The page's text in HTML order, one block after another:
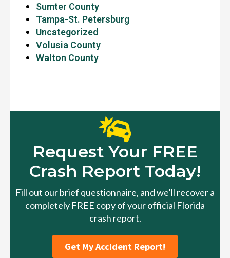
Sumter County
Tampa-St. Petersburg
Uncategorized
Volusia County
Walton County
Request Your FREE
Crash Report Today!
Fill out our brief questionnaire, and we’ll recover a
completely FREE copy of your official Florida
crash report.
Get My Accident Report!